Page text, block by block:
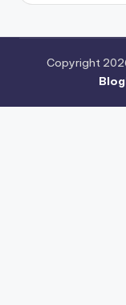
Copyright